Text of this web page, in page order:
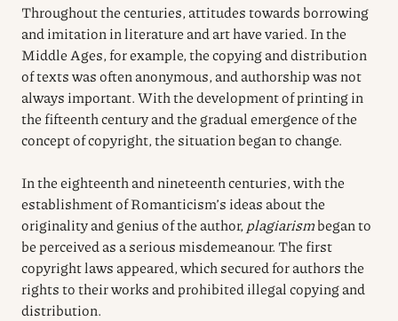
Throughout the centuries, attitudes towards borrowing
and imitation in literature and art have varied. In the
Middle Ages, for example, the copying and distribution
of texts was often anonymous, and authorship was not
always important. With the development of printing in
the fifteenth century and the gradual emergence of the
concept of copyright, the situation began to change.
In the eighteenth and nineteenth centuries, with the
establishment of Romanticism’s ideas about the
originality and genius of the author, plagiarismbegan to
be perceived as a serious misdemeanour. The first
copyright laws appeared, which secured for authors the
rights to their works and prohibited illegal copying and
distribution.